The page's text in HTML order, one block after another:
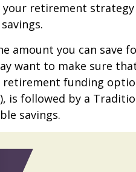
your retirement
amount you can save
want to make sure
funding
is followed by a
savings.